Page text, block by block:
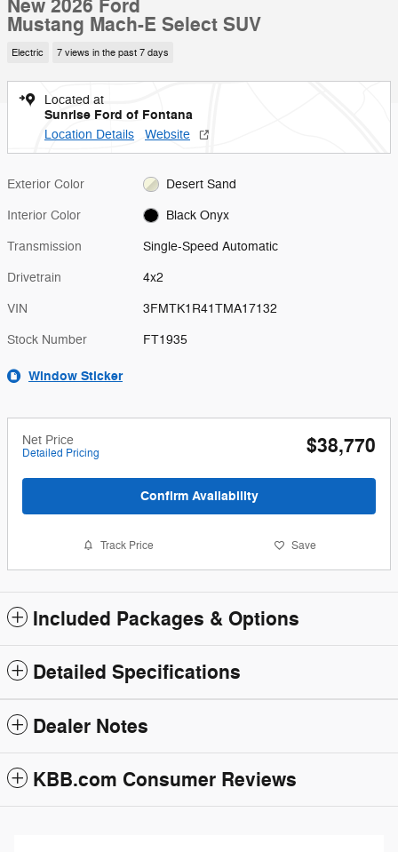
New 2026 Ford
Mustang Mach-E Select SUV
Electric 7 views in the past 7 days
Located at
Sunrise Ford of Fontana
Location Details Website
Exterior Color Desert Sand
Interior Color Black Onyx
Transmission Single-Speed Automatic
Drivetrain 4x2
VIN 3FMTK1R41TMA17132
Stock Number FT1935
Window Sticker
Net Price
Detailed Pricing $38,770
Confirm Availability
Track Price Save
Included Packages & Options
Detailed Specifications
Dealer Notes
KBB.com Consumer Reviews